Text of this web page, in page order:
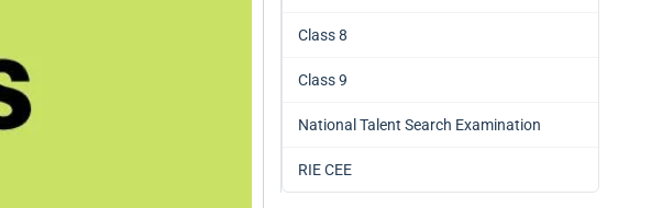
Class 8
Class 9
National Talent Search Examination
RIE CEE